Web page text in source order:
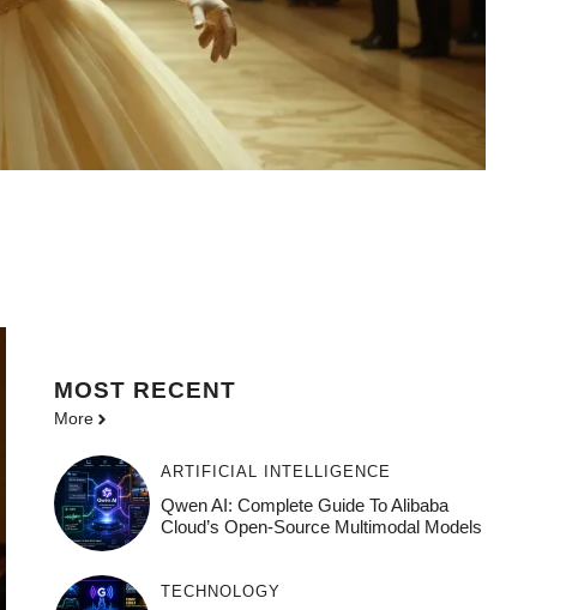
MOST RECENT
More
ARTIFICIAL INTELLIGENCE
Qwen AI: Complete Guide To Alibaba
Cloud’s Open-Source Multimodal Models
TECHNOLOGY